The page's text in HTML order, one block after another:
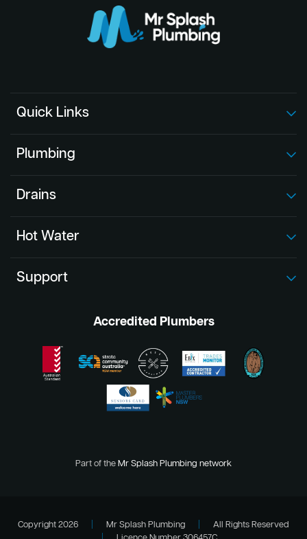
Quick Links
Plumbing
Drains
Hot Water
Support
Accredited Plumbers
Part of theMr Splash Plumbing network
Copyright 2026 Mr Splash Plumbing
All Rights Reserved